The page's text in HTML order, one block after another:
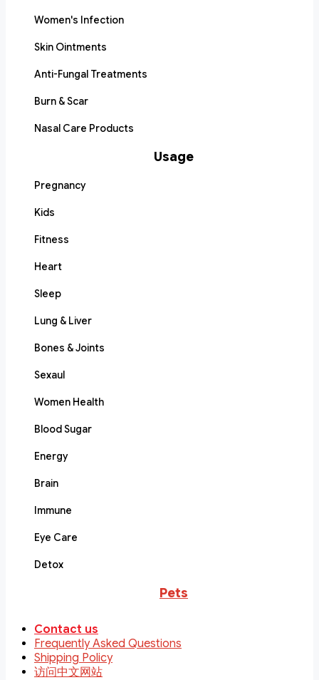
Women's Infection
Skin Ointments
Anti-Fungal Treatments
Burn & Scar
Nasal Care Products
Usage
Pregnancy
Kids
Fitness
Heart
Sleep
Lung & Liver
Bones & Joints
Sexaul
Women Health
Blood Sugar
Energy
Brain
Immune
Eye Care
Detox
Pets
Contact us
Frequently Asked Questions
Shipping Policy
访问中文网站